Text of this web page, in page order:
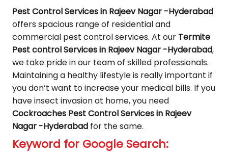
Pest Control Services in Rajeev Nagar -Hyderabad
offers spacious range of residential and
commercial pest control services. At our Termite
Pest control Services in Rajeev Nagar -Hyderabad,
we take pride in our team of skilled professionals.
Maintaining a healthy lifestyle is really important if
you don’t want to increase your medical bills. If you
have insect invasion at home, you need
Cockroaches Pest Control Services in Rajeev
Nagar -Hyderabad for the same.
Keyword for Google Search: